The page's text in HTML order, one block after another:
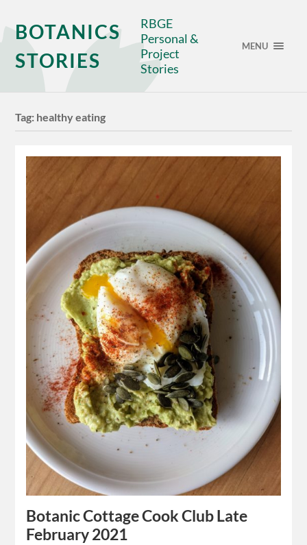
BOTANICS
STORIES
RBGE
Personal &
Project
Stories
MENU
Tag: healthy eating
Botanic Cottage Cook Club Late
February 2021